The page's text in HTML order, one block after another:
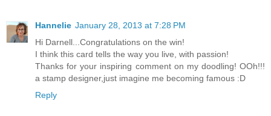
Hannelie January 28, 2013 at 7:28 PM
Hi Darnell...Congratulations on the win!
I think this card tells the way you live, with passion!
Thanks for your inspiring comment on my doodling! OOh!!!
a stamp designer,just imagine me becoming famous :D
Reply